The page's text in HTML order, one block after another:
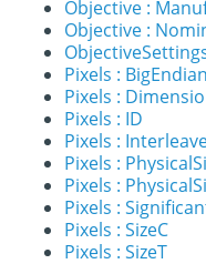
Objective :
Objective :
Pixels :
Pixels :
Pixels : ID
Pixels :
Pixels :
Pixels :
Pixels :
Pixels : SizeC
Pixels : SizeT